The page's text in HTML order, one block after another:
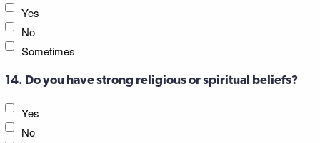
Yes
No
Sometimes
14. Do you have strong religious or spiritual beliefs?
Yes
No